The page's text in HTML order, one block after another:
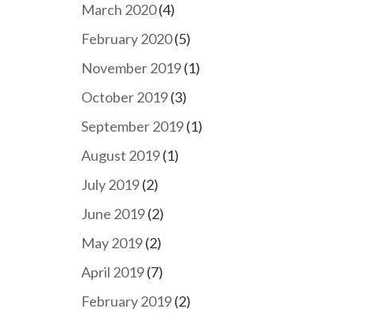
March 2020(4)
February 2020(5)
November 2019(1)
October 2019(3)
September 2019(1)
August 2019(1)
July 2019(2)
June 2019(2)
May 2019(2)
April 2019(7)
February 2019(2)